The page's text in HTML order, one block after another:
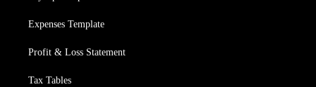
Expenses Template
Profit & Loss Statement
Tax Tables